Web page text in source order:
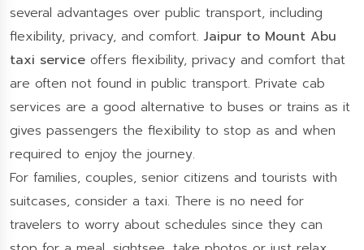
several advantages over public transport, including
flexibility, privacy, and comfort. Jaipur to Mount Abu
taxi service offers flexibility, privacy and comfort that
are often not found in public transport. Private cab
services are a good alternative to buses or trains as it
gives passengers the flexibility to stop as and when
required to enjoy the journey.
For families, couples, senior citizens and tourists with
suitcases, consider a taxi. There is no need for
travelers to worry about schedules since they can